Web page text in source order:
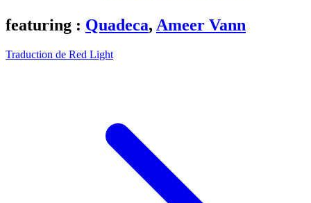
featuring : Quadeca, Ameer Vann
Traduction de Red Light